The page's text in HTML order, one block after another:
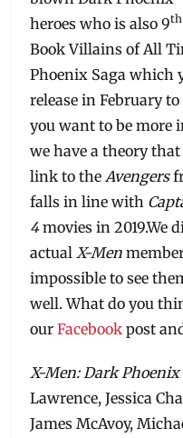
heroes who is also 9th
Book Villains of All
Phoenix Saga which
release in February
you want to be more
we have a theory
link to the Avengers
falls in line with
4movies in 2019.We
actual X-Men
impossible to see
well. What do you
ourFacebook post
X-Men: Dark Phoenix
Lawrence, Jessica
James McAvoy,